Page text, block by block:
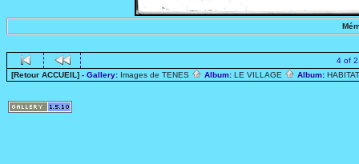
4 of
[Retour ACCUEIL] - Gallery: Images de TENES Album: LE VILLAGE Album: